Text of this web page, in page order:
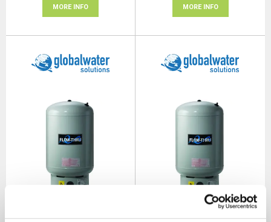
MORE INFO MORE INFO
Legionella 80L Vertical
GWS Flow-Thru Anti-
Legionella 150L Vertical